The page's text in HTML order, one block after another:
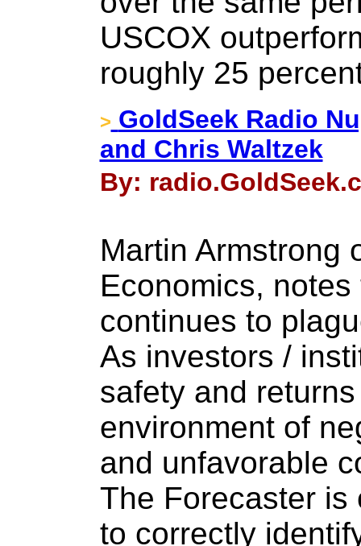
USCOX
roughly 25
> GoldSeek Radio
and Chris Waltzek
By:
Martin Armstrong
Economics,
continues to
As investors /
safety and
environment of
and unfavorable
The Forecaster is
to correctly